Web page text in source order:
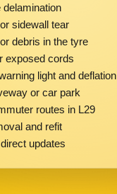
delamination
sidewall tear
debris in the tyre
exposed cords
light and deflation
or car park
routes in L29
and refit
updates